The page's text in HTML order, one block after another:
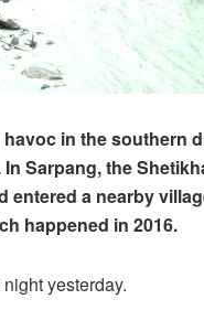
in the southern
Sarpang, the
entered a nearby
happened in 2016.
yesterday.